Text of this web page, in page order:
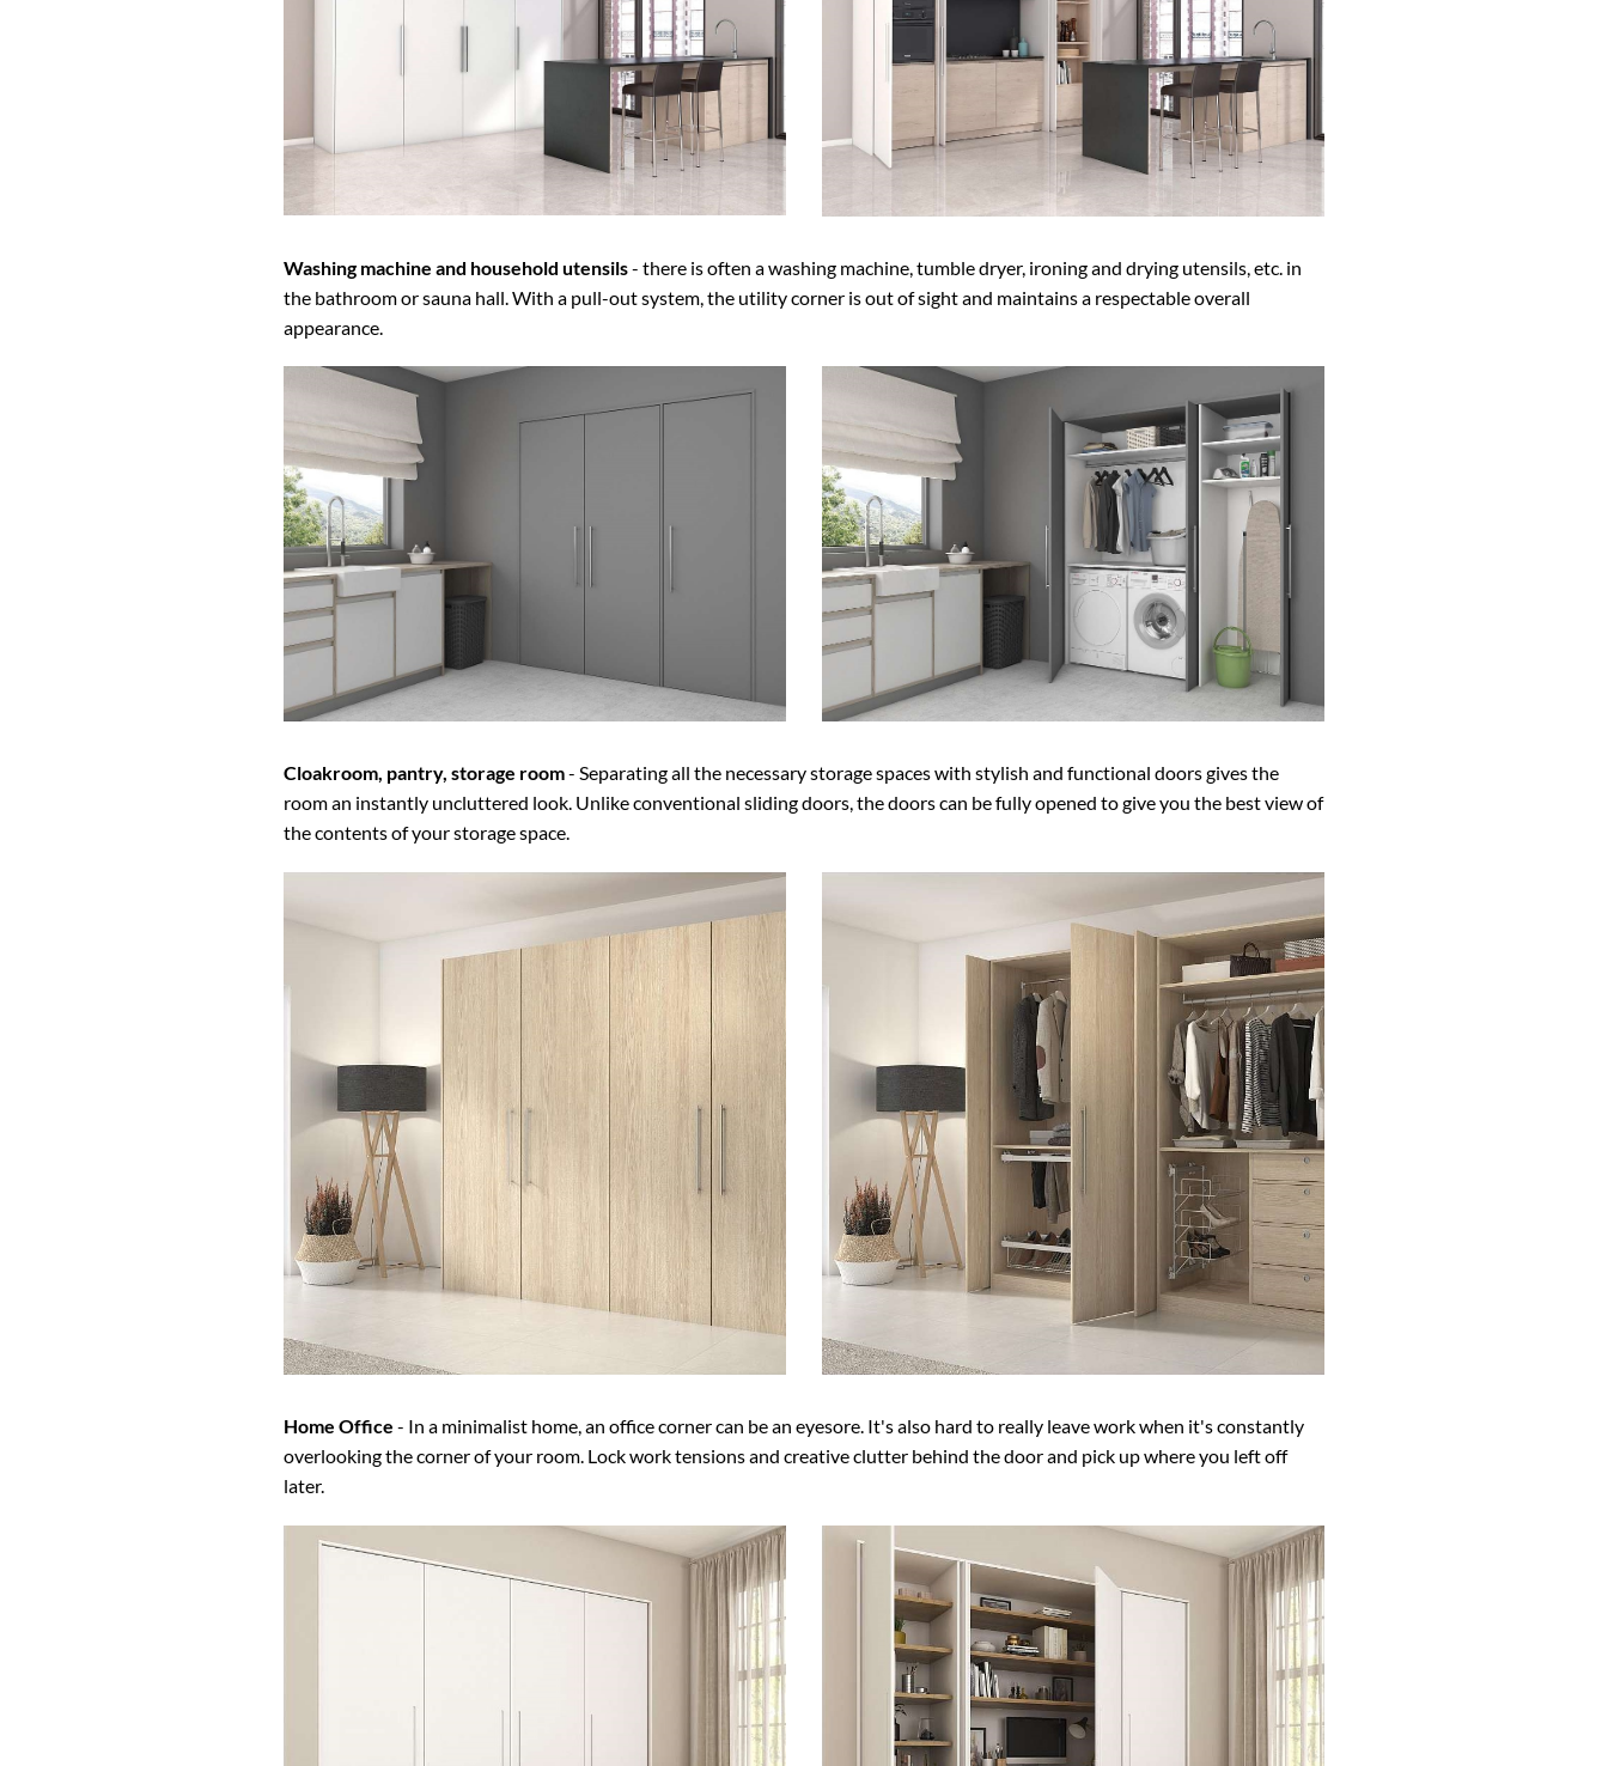
Washing machine and household utensils- there is often a washing machine, tumble dryer, ironing and drying utensils, etc. in
the bathroom or sauna hall. With a pull-out system, the utility corner is out of sight and maintains a respectable overall
appearance.
Cloakroom, pantry, storage room- Separating all the necessary storage spaces with stylish and functional doors gives the
room an instantly uncluttered look. Unlike conventional sliding doors, the doors can be fully opened to give you the best view of
the contents of your storage space.
Home Office - In a minimalist home, an office corner can be an eyesore. It's also hard to really leave work when it's constantly
overlooking the corner of your room. Lock work tensions and creative clutter behind the door and pick up where you left off
later.